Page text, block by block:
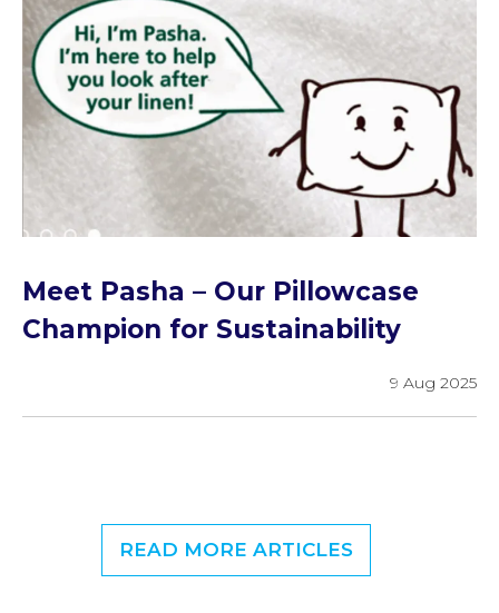
Meet Pasha – Our Pillowcase
Champion for Sustainability
9 Aug 2025
READ MORE ARTICLES